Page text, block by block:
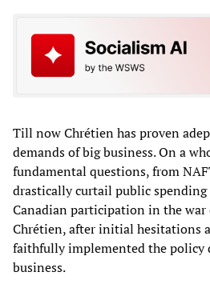
Till now Chrétien has proven
demands of big business. On a
fundamental questions, from
drastically curtail public spending
Canadian participation in the
Chrétien, after initial hesitations
faithfully implemented the policy
business.